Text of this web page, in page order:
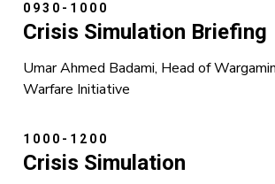
0930-1000
Crisis Simulation Briefing
Umar Ahmed Badami, Head of
Warfare Initiative
1000-1200
Crisis Simulation